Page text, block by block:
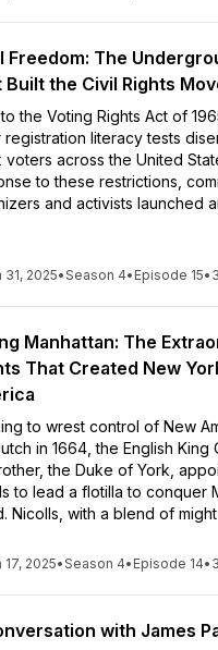
Freedom: The
Built the Civil Rights
the Voting Rights Act of
registration literacy tests
voters across the United
to these restrictions,
and activists launched
31, 2025•Season 4• Episode 15•
Manhattan: The
That Created New
to wrest control of New
in 1664, the English King
the Duke of York,
to lead a flotilla to conquer
Nicolls, with a blend of
17, 2025•Season 4• Episode 14•
with James